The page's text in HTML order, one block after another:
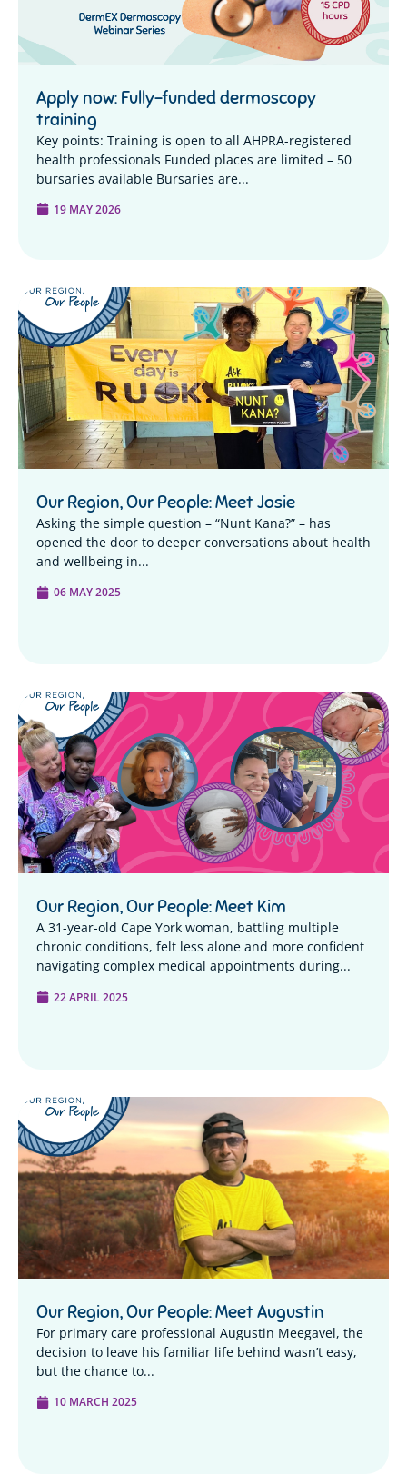
Apply now: Fully-funded dermoscopy
training
Key points: Training is open to all AHPRA-registered
health professionals Funded places are limited – 50
bursaries available Bursaries are...
19 MAY 2026
Our Region, Our People: Meet Josie
Asking the simple question – “Nunt Kana?” – has
opened the door to deeper conversations about health
and wellbeing in...
06 MAY 2025
Our Region, Our People: Meet Kim
A 31-year-old Cape York woman, battling multiple
chronic conditions, felt less alone and more confident
navigating complex medical appointments during...
22 APRIL 2025
Our Region, Our People: Meet Augustin
For primary care professional Augustin Meegavel, the
decision to leave his familiar life behind wasn’t easy,
but the chance to...
10 MARCH 2025